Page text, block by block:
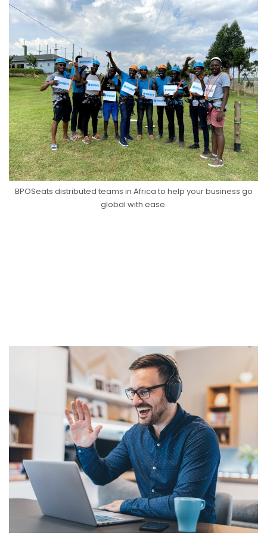
BPOSeats distributed teams in Africa to help your business go
global with ease.